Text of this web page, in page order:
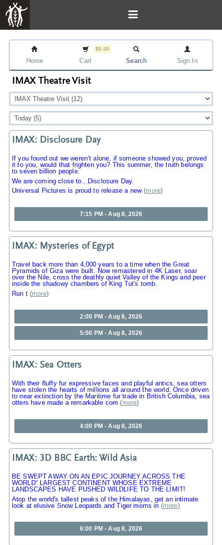
Home
$0.00
Cart Search Sign In
IMAX Theatre Visit
IMAX: Disclosure Day
If you found out we weren’t alone, if someone showed you, proved
it to you, would that frighten you? This summer, the truth belongs
to seven billion people.
We are coming close to...Disclosure Day.
Universal Pictures is proud to release a new(more)
7:15 PM - Aug 8, 2026
IMAX: Mysteries of Egypt
Travel back more than 4,000 years to a time when the Great
Pyramids of Giza were built. Now remastered in 4K Laser, soar
over the Nile, cross the deathly quiet Valley of the Kings and peer
inside the shadowy chambers of King Tut's tomb.
Run t(more)
2:00 PM - Aug 8, 2026
5:00 PM - Aug 8, 2026
IMAX: Sea Otters
With their fluffy fur expressive faces and playful antics, sea otters
have stolen the hearts of millions all around the world. Once driven
to near extinction by the Maritime fur trade in British Columbia, sea
otters have made a remarkable com (more)
4:00 PM - Aug 8, 2026
IMAX: 3D BBC Earth: Wild Asia
BE SWEPT AWAY ON AN EPIC JOURNEY ACROSS THE
WORLD“ LARGEST CONTINENT WHOSE EXTREME
LANDSCAPES HAVE PUSHED WILDLIFE TO THE LIMIT!
Atop the world's tallest peaks of the Himalayas, get an intimate
look at elusive Snow Leopards and Tiger moms in (more)
6:00 PM - Aug 8, 2026